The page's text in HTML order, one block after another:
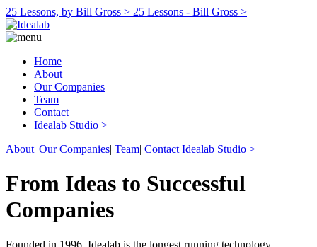
25 Lessons, by Bill Gross > 25 Lessons - Bill Gross >
Home
About
Our Companies
Team
Contact
Idealab Studio >
About| Our Companies| Team| Contact Idealab Studio >
From Ideas to Successful
Companies
Founded in 1996, Idealab is the longest running technology